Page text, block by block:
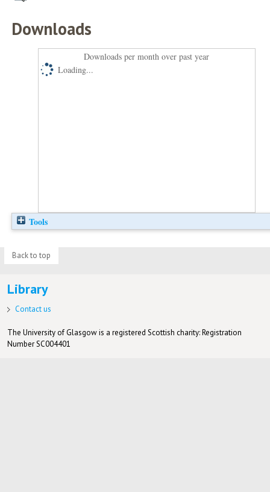
Downloads
Downloads per month over past year
Loading...
Tools
Back to top
Library
Contact us
The University of Glasgow is a registered Scottish charity: Registration
Number SC004401